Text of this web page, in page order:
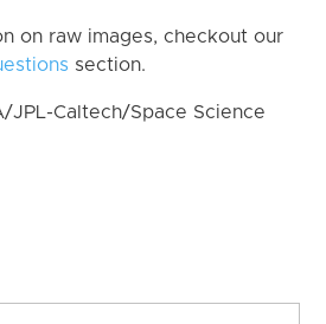
on raw images, checkout our
section.
JPL-Caltech/Space Science